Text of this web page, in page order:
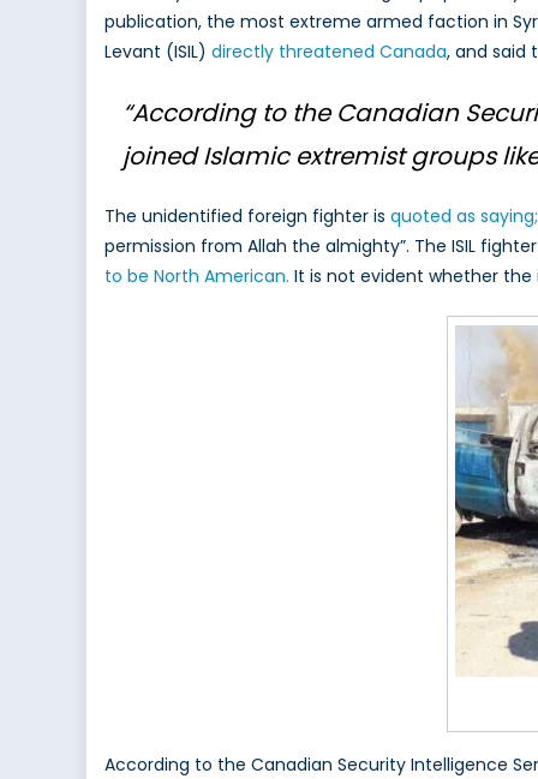
publication, the most extreme armed faction in
Levant (ISIL) directly threatened Canada, and said
“According to the Canadian
joined Islamic extremist groups like
The unidentified foreign fighter is quoted as saying;
permission from Allah the almighty”. The ISIL
to be North American. It is not evident whether the
According to the Canadian Security Intelligence